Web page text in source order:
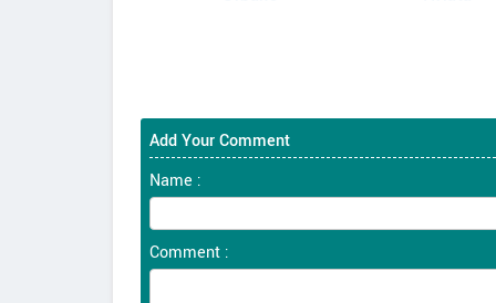
Add Your Comment
Name :
Comment :